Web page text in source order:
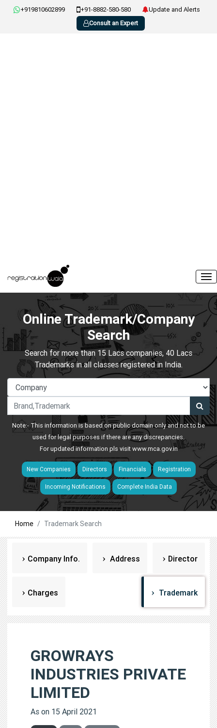
+919810602899 +91-8882-580-580
Update and Alerts
Consult an Expert
Online Trademark/Company
Search
Search for more than 15 Lacs companies, 40 Lacs
Trademarks in all classes registered in India.
Note:- This information is based on public domain only and not to be
used for legal purposes if there are any discrepancies.
For updated information pls visitwww.mca.gov.in
New Companies Directors Financials Registration
Incoming Notifications Complete India Data
Home Trademark Search
Company Info. Address Director
Charges Trademark
GROWRAYS
INDUSTRIES PRIVATE
LIMITED
As on 15 April 2021